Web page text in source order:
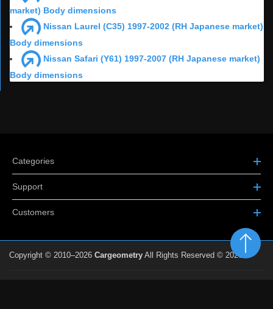
market) Body dimensions
Nissan Laurel (C35) 1997-2002 (RH Japanese market)
Body dimensions
Nissan Safari (Y61) 1997-2007 (RH Japanese market)
Body dimensions
Categories
Support
Customers
Copyright © 2010–2026 Cargeometry All Rights Reserved © 2026